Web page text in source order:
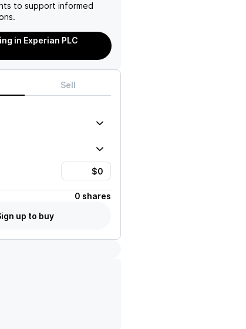
to support informed
in Experian PLC
Sell
0 shares
up to buy